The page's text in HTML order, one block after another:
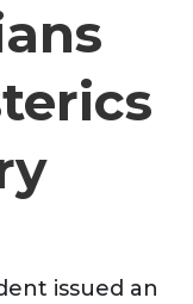
issued an